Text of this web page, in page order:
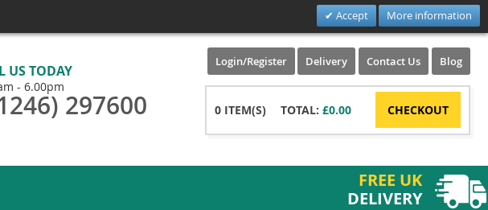
Accept More information
US TODAY
- 6.00pm
297600
Login/Register Delivery Contact Us Blog
0 ITEM(S) TOTAL: £0.00 CHECKOUT
FREE UK
DELIVERY